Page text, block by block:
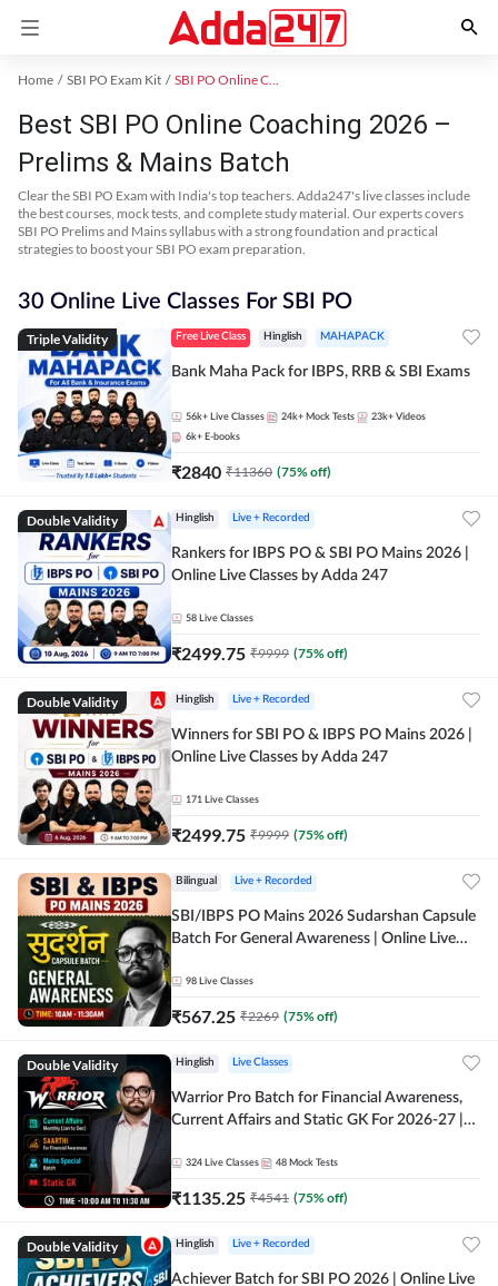
Home SBI PO Exam Kit SBI PO Online Coaching
Best SBI PO Online Coaching 2026 –
Prelims & Mains Batch
Clear the SBI PO Exam with India's top teachers. Adda247's live classes include
the best courses, mock tests, and complete study material. Our experts covers
SBI PO Prelims and Mains syllabus with a strong foundation and practical
strategies to boost your SBI PO exam preparation.
30 Online Live Classes For SBI PO
Triple Validity Free Live Class Hinglish MAHAPACK
Bank Maha Pack for IBPS, RRB & SBI Exams
56k+ Live Classes 24k+ Mock Tests 23k+ Videos
6k+ E-books
₹2840 ₹11360 (75% off)
Double Validity Hinglish Live + Recorded
Rankers for IBPS PO & SBI PO Mains 2026 |
Online Live Classes by Adda 247
58 Live Classes
₹2499.75 ₹9999 (75% off)
Double Validity Hinglish Live + Recorded
Winners for SBI PO & IBPS PO Mains 2026 |
Online Live Classes by Adda 247
171 Live Classes
₹2499.75 ₹9999 (75% off)
Bilingual Live + Recorded
SBI/IBPS PO Mains 2026 Sudarshan Capsule
Batch For General Awareness | Online Live
98 Live Classes
₹567.25 ₹2269 (75% off)
Double Validity Hinglish Live Classes
Warrior Pro Batch for Financial Awareness,
Current Affairs and Static GK For 2026-27 |
324 Live Classes 48 Mock Tests
₹1135.25 ₹4541 (75% off)
Double Validity Hinglish Live + Recorded
Achiever Batch for SBI PO 2026 | Online Live